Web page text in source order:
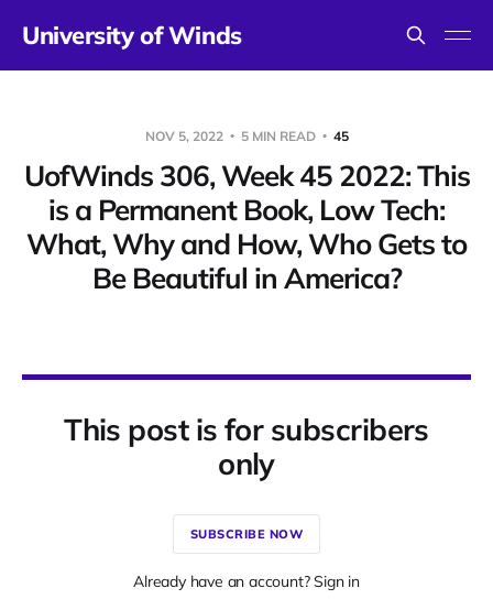
University of Winds
NOV 5, 2022 5 MIN READ 45
UofWinds 306, Week 45 2022: This
is a Permanent Book, Low Tech:
What, Why and How, Who Gets to
Be Beautiful in America?
This post is for subscribers
only
SUBSCRIBE NOW
Already have an account? Sign in